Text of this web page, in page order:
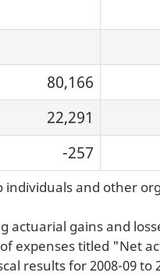
80,166
22,291
-257
and other
actuarial gains and
expenses titled "Net
results for 2008-09